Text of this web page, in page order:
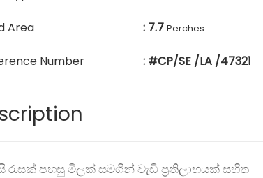
Area : 7.7 Perches
Number : #CP/SE /LA /47321
රැසක් පහසු මිලක් සමගින් වැඩි ප්‍රතිලාභයක් සහිත